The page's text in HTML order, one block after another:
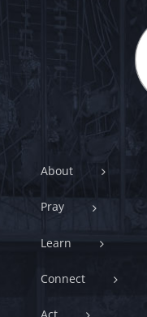
About
Pray
Learn
Connect